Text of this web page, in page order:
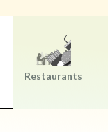
Restaurants